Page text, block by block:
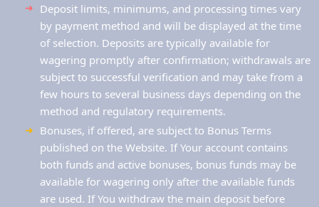
Deposit limits, minimums, and processing times vary
by payment method and will be displayed at the time
of selection. Deposits are typically available for
wagering promptly after confirmation; withdrawals are
subject to successful verification and may take from a
few hours to several business days depending on the
method and regulatory requirements.
Bonuses, if offered, are subject to Bonus Terms
published on the Website. If Your account contains
both funds and active bonuses, bonus funds may be
available for wagering only after the available funds
are used. If You withdraw the main deposit before